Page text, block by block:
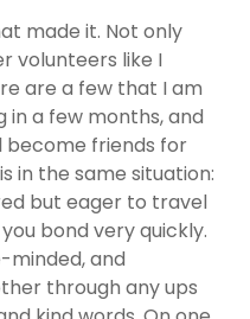
made it. Not only
volunteers like I
are a few that I am
in a few months, and
become friends for
in the same situation:
but eager to travel
bond very quickly.
minded, and
through any ups